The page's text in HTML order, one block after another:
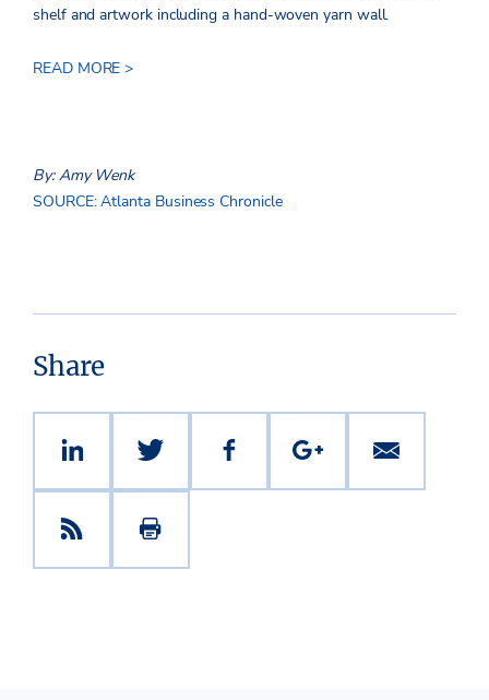
shelf and artwork including a hand-woven yarn wall.
READ MORE >
By: Amy Wenk
SOURCE: Atlanta Business Chronicle
Share